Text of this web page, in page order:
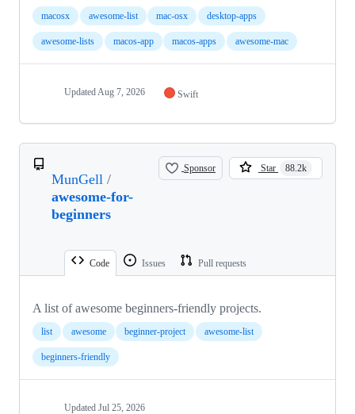
macosx awesome-list mac-osx desktop-apps
awesome-lists macos-app macos-apps awesome-mac
Updated Aug 7, 2026 Swift
MunGell /
awesome-for-
beginners
Sponsor Star 88.2k
Code Issues Pull requests
A list of awesome beginners-friendly projects.
list awesome beginner-project awesome-list
beginners-friendly
Updated Jul 25, 2026